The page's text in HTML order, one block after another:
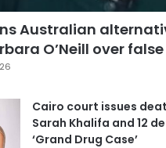
Australian
O’Neill over
Cairo court issues
Sarah Khalifa and 12
‘Grand Drug Case’